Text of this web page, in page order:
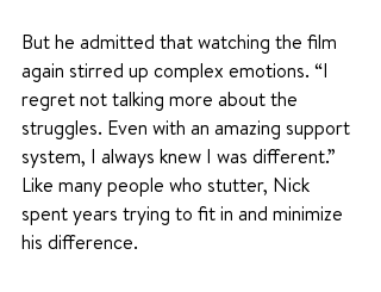
But he admitted that watching the film
again stirred up complex emotions. “I
regret not talking more about the
struggles. Even with an amazing support
system, I always knew I was different.”
Like many people who stutter, Nick
spent years trying to fit in and minimize
his difference.